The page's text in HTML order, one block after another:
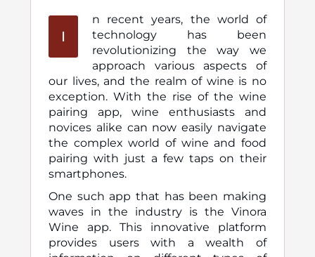
I
n recent years, the world of
technology has been
revolutionizing the way we
approach various aspects of
our lives, and the realm of wine is no
exception. With the rise of the wine
pairing app, wine enthusiasts and
novices alike can now easily navigate
the complex world of wine and food
pairing with just a few taps on their
smartphones.
One such app that has been making
waves in the industry is the Vinora
Wine app. This innovative platform
provides users with a wealth of